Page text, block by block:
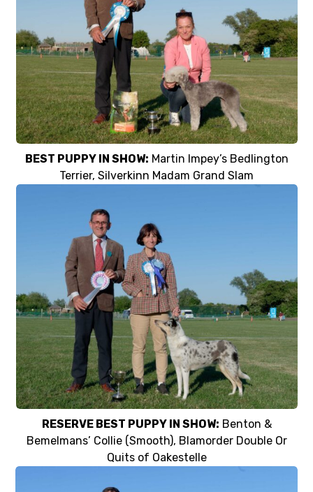
BEST PUPPY IN SHOW: Martin Impey’s Bedlington
Terrier, Silverkinn Madam Grand Slam
RESERVE BEST PUPPY IN SHOW: Benton &
Bemelmans’ Collie (Smooth), Blamorder Double Or
Quits of Oakestelle